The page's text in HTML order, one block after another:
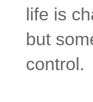
life is
but
control.